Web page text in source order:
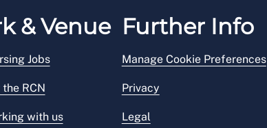
& Venue
Jobs
RCN
with us
Further Info
Manage Cookie Preferences
Privacy
Legal